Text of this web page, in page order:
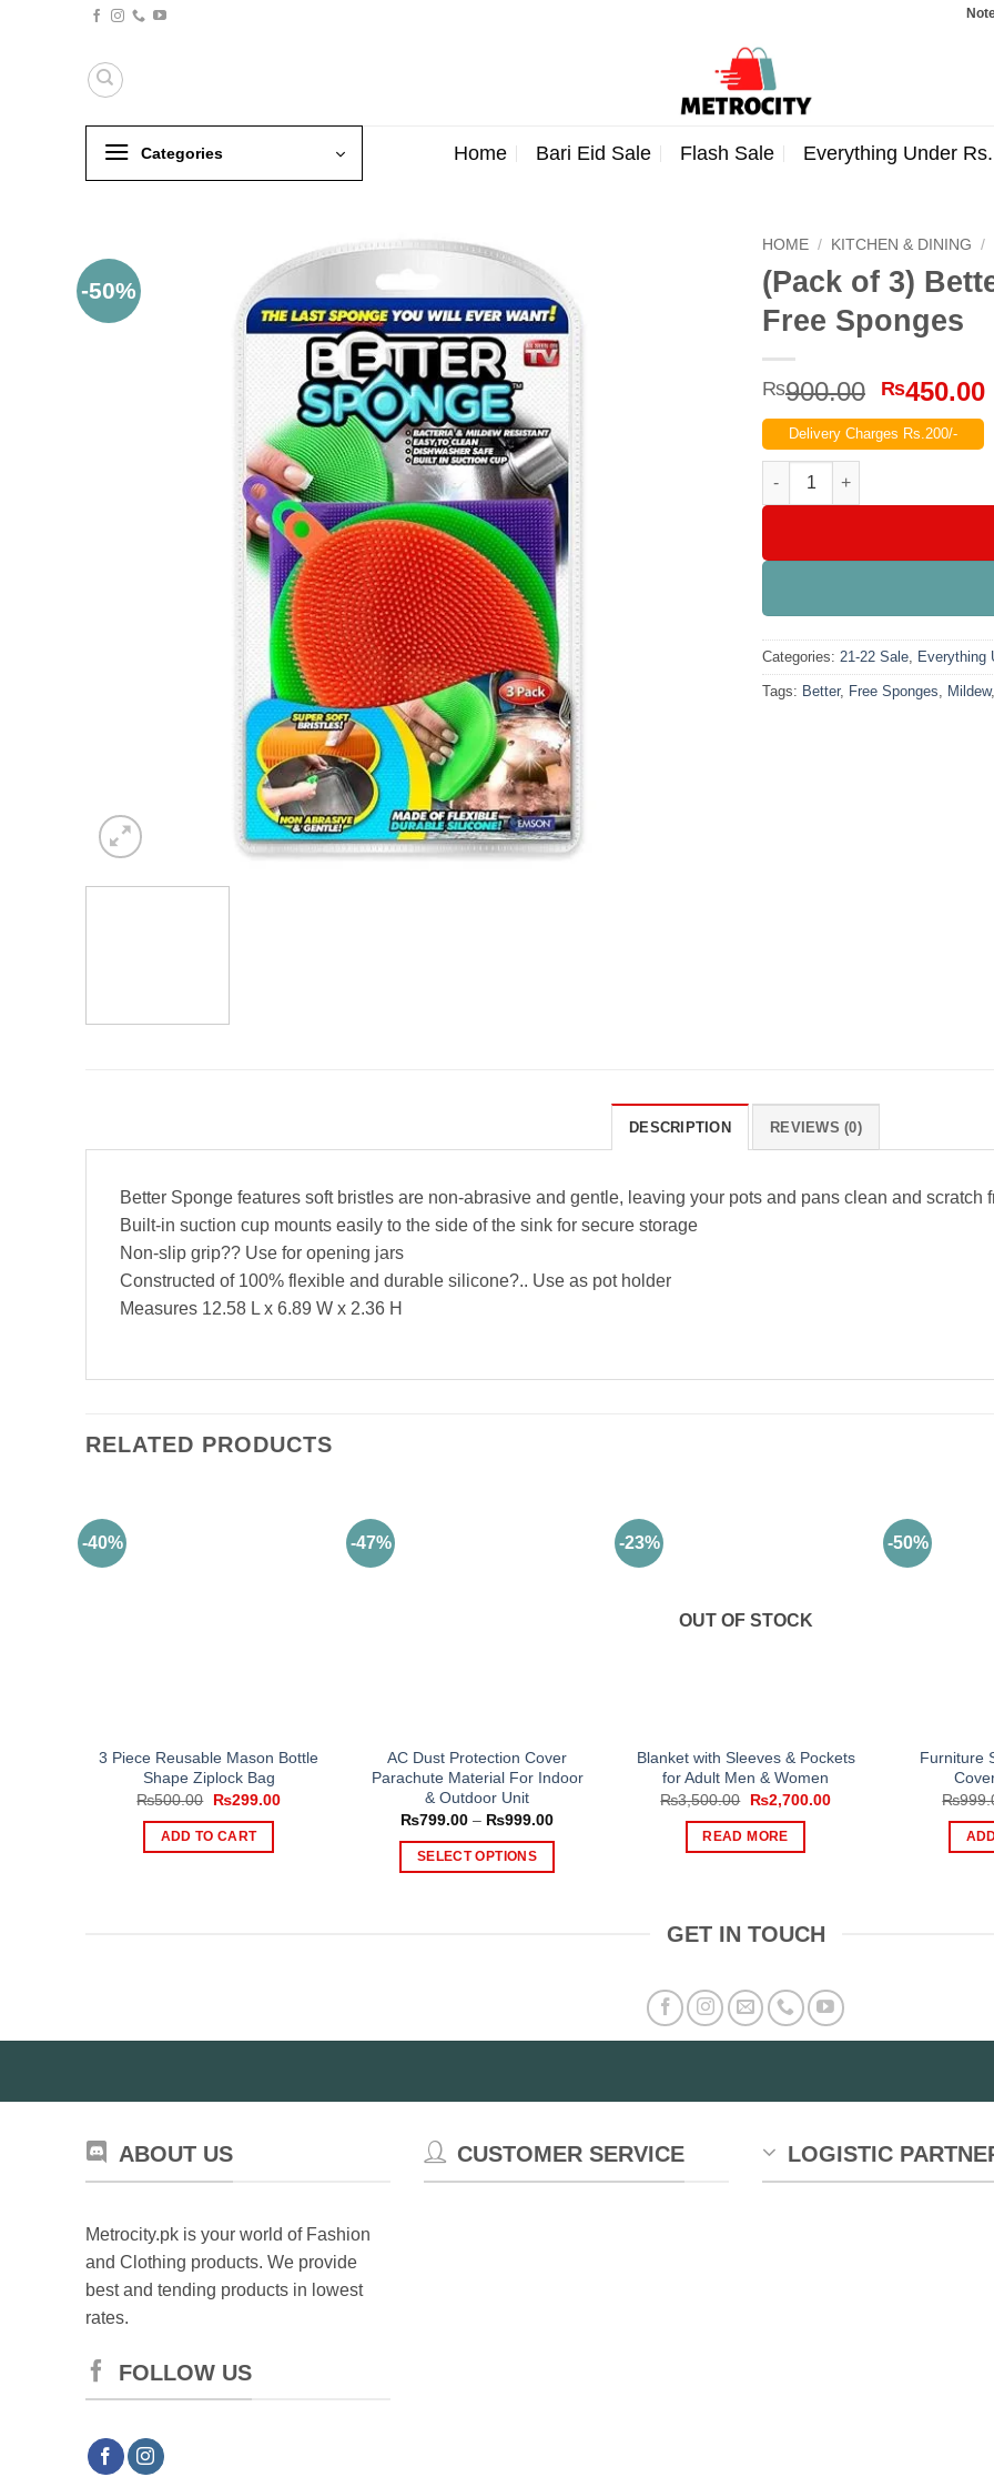
Note:
Categories Home Bari Eid Sale Flash Sale Everything Under
-50%
HOME / KITCHEN & DINING /
(Pack of 3)
Free Sponges
₨900.00 Original
price
was:
₨450.00
Delivery Charges Rs.200/-
(Pack of 3) Better Sponge
Categories: 21-22 Sale Everything
Tags: Better, Free Sponges Mildew
DESCRIPTION REVIEWS (0)
Better Sponge features soft bristles are non-abrasive and gentle, leaving your pots and pans clean and scratch
Built-in suction cup mounts easily to the side of the sink for secure storage
Non-slip grip?? Use for opening jars
Constructed of 100% flexible and durable silicone?.. Use as pot holder
Measures 12.58 L x 6.89 W x 2.36 H
RELATED PRODUCTS
-40%
3 Piece Reusable Mason Bottle
Shape Ziplock Bag
₨500.00
Original
was:
₨500.00.
₨299.00Current
ADD TO CART
-47%
AC Dust Protection Cover
Parachute Material For Indoor
& Outdoor Unit
₨799.00 – ₨999.00Price
SELECT OPTIONS
options
the
-23%
OUT OF STOCK
Blanket with Sleeves & Pockets
for Adult Men & Women
₨3,500.00
Original
was:
₨3,500.00.
₨2,700.00Current
READ MORE
-50%
Furniture
₨
GET IN TOUCH
ABOUT US
Metrocity.pk is your world of Fashion
and Clothing products. We provide
best and tending products in lowest
rates.
FOLLOW US
CUSTOMER SERVICE LOGISTIC